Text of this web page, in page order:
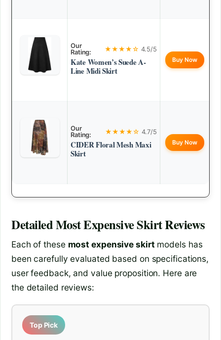
Our
Rating:
★★★★☆ 4.5/5
Kate Women’s Suede A-
Line Midi Skirt
Buy Now
Our
Rating:
★★★★☆ 4.7/5
CIDER Floral Mesh Maxi
Skirt
Buy Now
DetailedMost Expensive SkirtReviews
Each of these most expensive skirt models has
been carefully evaluated based on specifications,
user feedback, and value proposition. Here are
the detailed reviews:
Top Pick